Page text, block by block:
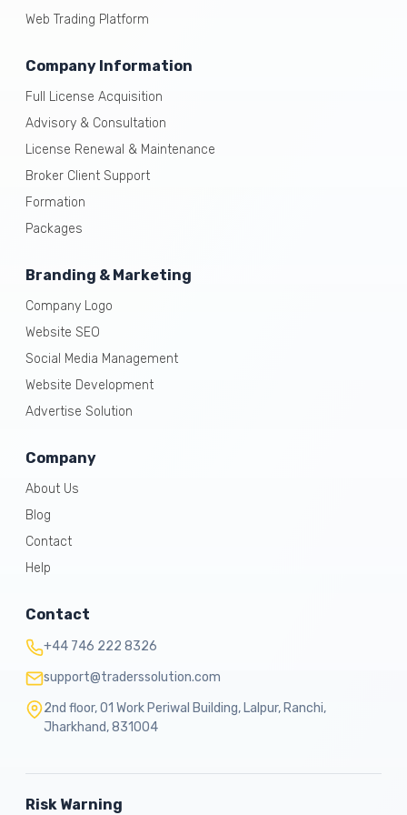
Web Trading Platform
Company Information
Full License Acquisition
Advisory & Consultation
License Renewal & Maintenance
Broker Client Support
Formation
Packages
Branding & Marketing
Company Logo
Website SEO
Social Media Management
Website Development
Advertise Solution
Company
About Us
Blog
Contact
Help
Contact
+44 746 222 8326
support@traderssolution.com
2nd floor, 01 Work Periwal Building, Lalpur, Ranchi,
Jharkhand, 831004
Risk Warning